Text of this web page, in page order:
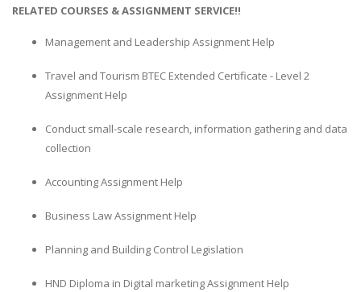
RELATED COURSES & ASSIGNMENT SERVICE!!
Management and Leadership Assignment Help
Travel and Tourism BTEC Extended Certificate - Level 2
Assignment Help
Conduct small-scale research, information gathering and data
collection
Accounting Assignment Help
Business Law Assignment Help
Planning and Building Control Legislation
HND Diploma in Digital marketing Assignment Help